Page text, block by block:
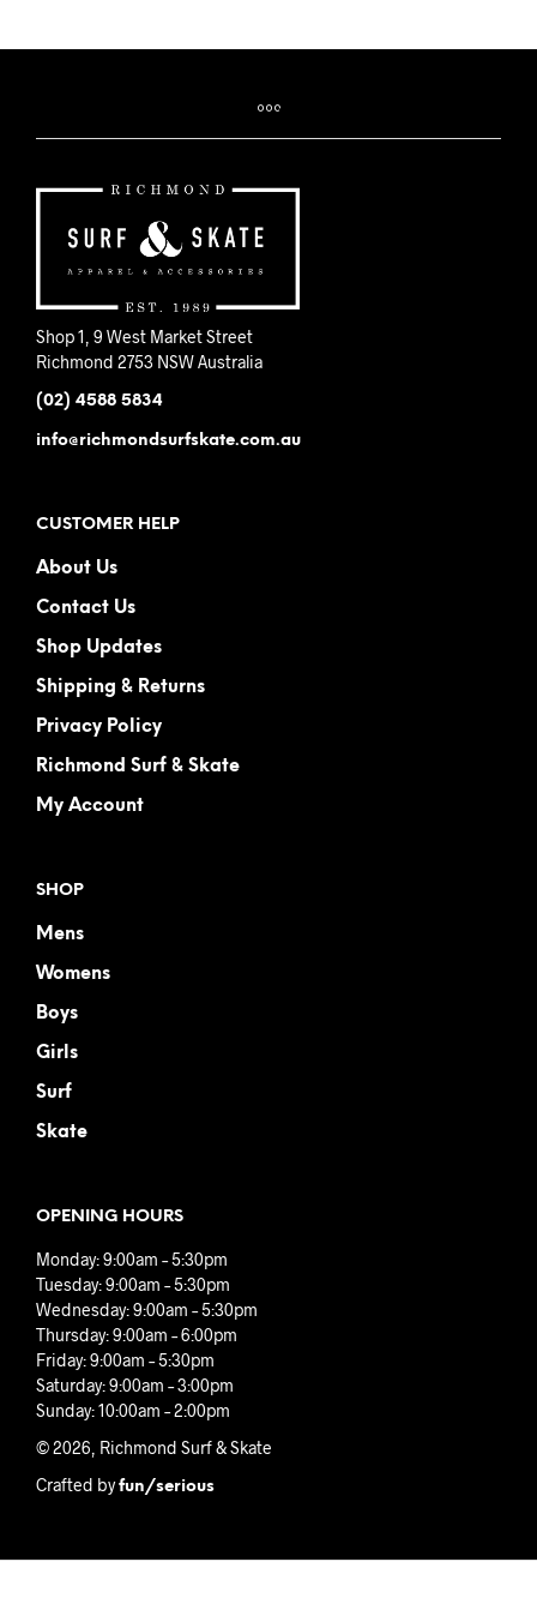
Shop 1, 9 West Market Street
Richmond 2753 NSW Australia
(02) 4588 5834
info@richmondsurfskate.com.au
CUSTOMER HELP
About Us
Contact Us
Shop Updates
Shipping & Returns
Privacy Policy
Richmond Surf & Skate
My Account
SHOP
Mens
Womens
Boys
Girls
Surf
Skate
OPENING HOURS
Monday: 9:00am – 5:30pm
Tuesday: 9:00am – 5:30pm
Wednesday: 9:00am – 5:30pm
Thursday: 9:00am – 6:00pm
Friday: 9:00am – 5:30pm
Saturday: 9:00am – 3:00pm
Sunday: 10:00am – 2:00pm
© 2026, Richmond Surf & Skate
Crafted byfun/serious